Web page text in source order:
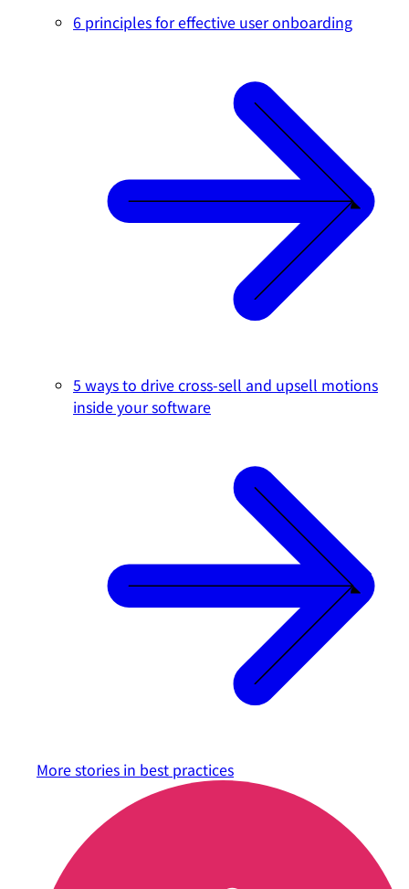
6 principles for effective user onboarding
5 ways to drive cross-sell and upsell motions
inside your software
More stories in best practices